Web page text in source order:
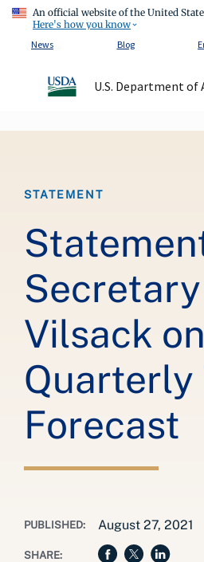
An official website of the United
Here's how you know
News
Blog
U.S. Department of
STATEMENT
Secretary
Vilsack
Quarterly
Forecast
PUBLISHED: August 27, 2021
SHARE: